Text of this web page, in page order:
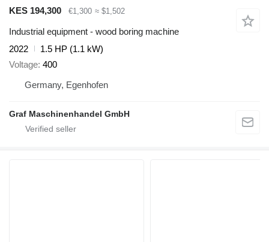
KES 194,300
€1,300 ≈ $1,502
Industrial equipment - wood boring machine
2022
1.5 HP (1.1 kW)
Voltage 400
Germany, Egenhofen
Graf Maschinenhandel GmbH